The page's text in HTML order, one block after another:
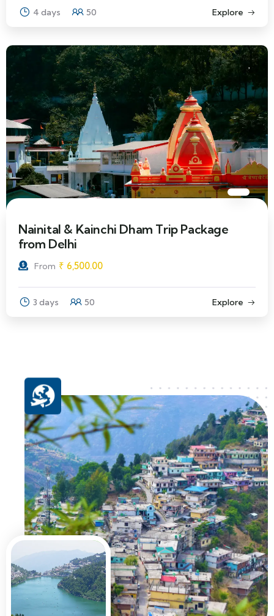
4 days 50 Explore
Nainital & Kainchi Dham Trip Package
from Delhi
From ₹ 6,500.00
3 days 50 Explore